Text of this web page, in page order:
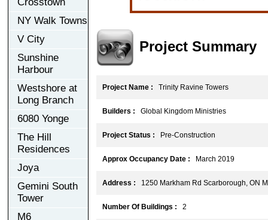
NY Walk Towns
V City
Sunshine
Harbour
Westshore at
Long Branch
6080 Yonge
The Hill
Residences
Joya
Gemini South
Tower
M6
Project Summary
Project Name : Trinity Ravine Towers
Builders : Global Kingdom Ministries
Project Status : Pre-Construction
Approx Occupancy Date : March 2019
Address : 1250 Markham Rd Scarborough, ON
Number Of Buildings : 2